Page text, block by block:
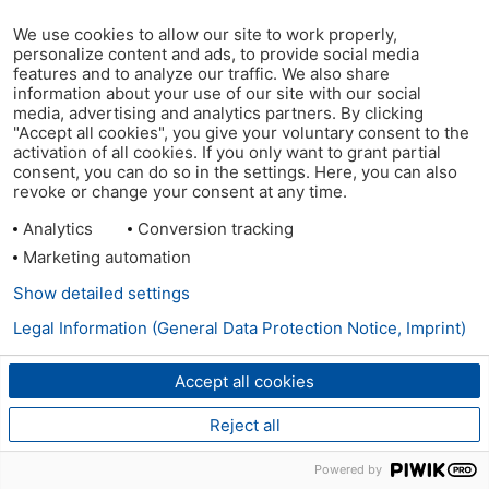
We use cookies to allow our site to work properly,
personalize content and ads, to provide social media
features and to analyze our traffic. We also share
information about your use of our site with our social
media, advertising and analytics partners. By clicking
"Accept all cookies", you give your voluntary consent to the
activation of all cookies. If you only want to grant partial
consent, you can do so in the settings. Here, you can also
revoke or change your consent at any time.
Analytics
Conversion tracking
Marketing automation
Accept all cookies
Reject all
Show detailed settings
Legal Information (General Data Protection Notice, Imprint)
Powered by